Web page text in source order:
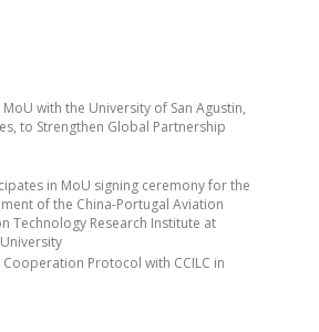
MoU with the University of San Agustin,
to Strengthen Global Partnership
in MoU signing ceremony for the
of the China-Portugal Aviation
Technology Research Institute at
Cooperation Protocol with CCILC in